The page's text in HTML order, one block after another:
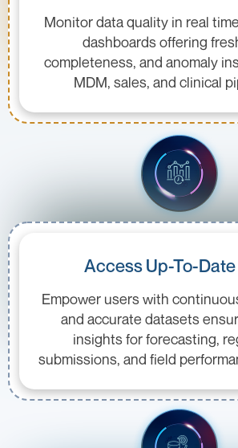
Monitor data quality in real
dashboards offering
completeness, and anomaly
MDM, sales, and clinical
Access Up-To-
Empower users with
and accurate datasets
insights for forecasting,
submissions, and field